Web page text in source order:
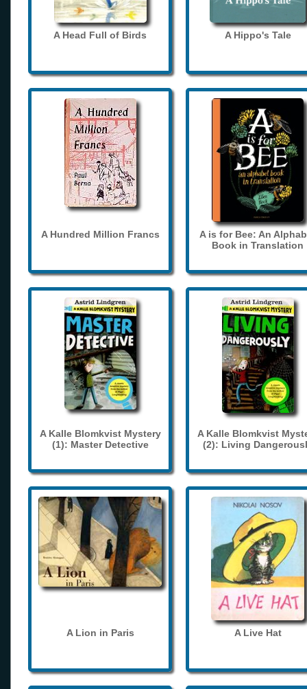
A Head Full of Birds A Hippo's Tale
A Hundred Million Francs
A is for Bee: An
Book in Translation
A Kalle Blomkvist Mystery
(1): Master Detective
A Kalle Blomkvist
(2): Living
A Lion in Paris A Live Hat